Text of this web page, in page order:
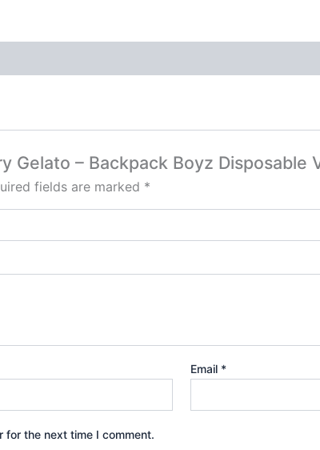
– Backpack Boyz Disposable
fields are marked *
Email *
for the next time I comment.